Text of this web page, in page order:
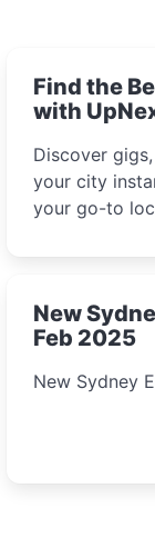
Find the
with
Discover
your city
your go-to
New
Feb 2025
New Sydney